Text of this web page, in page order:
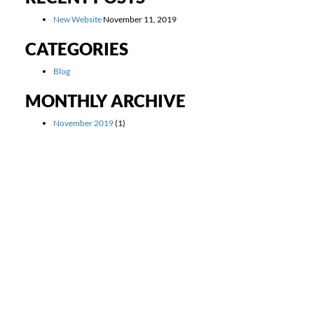
New Website November 11, 2019
CATEGORIES
Blog
MONTHLY ARCHIVE
November 2019(1)